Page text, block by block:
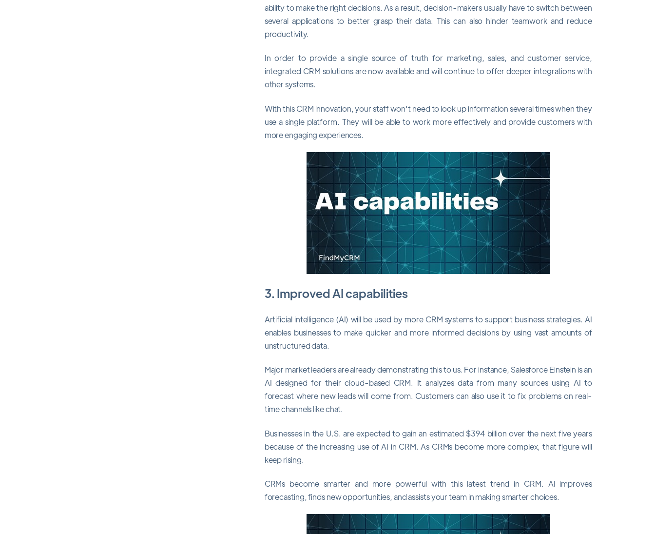
ability to make the right decisions. As a result, decision-makers usually have to switch between
several applications to better grasp their data. This can also hinder teamwork and reduce
productivity.
In order to provide a single source of truth for marketing, sales, and customer service,
integrated CRM solutions are now available and will continue to offer deeper integrations with
other systems.
With this CRM innovation, your staff won't need to look up information several times when they
use a single platform. They will be able to work more effectively and provide customers with
more engaging experiences.
3. Improved AI capabilities
Artificial intelligence (AI) will be used by more CRM systems to support business strategies. AI
enables businesses to make quicker and more informed decisions by using vast amounts of
unstructured data.
Major market leaders are already demonstrating this to us. For instance, Salesforce Einstein is an
AI designed for their cloud-based CRM. It analyzes data from many sources using AI to
forecast where new leads will come from. Customers can also use it to fix problems on real-
time channels like chat.
Businesses in the U.S. are expected to gain an estimated $394 billion over the next five years
because of the increasing use of AI in CRM. As CRMs become more complex, that figure will
keep rising.
CRMs become smarter and more powerful with this latest trend in CRM. AI improves
forecasting, finds new opportunities, and assists your team in making smarter choices.